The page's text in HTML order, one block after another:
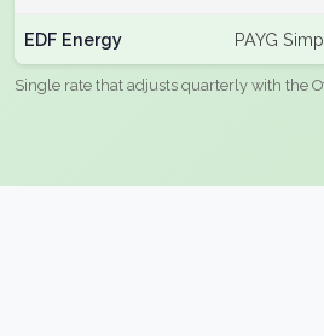
EDF Energy PAYG
Single rate that adjusts quarterly with the